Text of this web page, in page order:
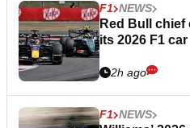
F1 NEWS
Red Bull
its 2026 F1 car
2h ago
F1 NEWS